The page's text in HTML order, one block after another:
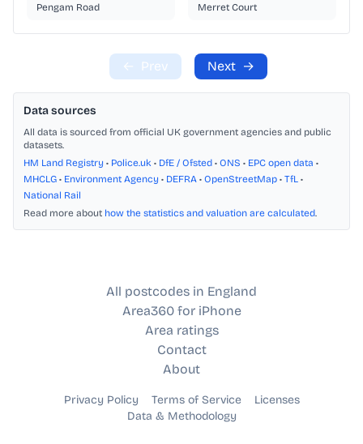
Pengam Road Merret Court
← Prev Next →
Data sources
All data is sourced from official UK government agencies and public
datasets.
HM Land Registry • Police.uk • DfE / Ofsted • ONS • EPC open data •
MHCLG • Environment Agency • DEFRA • OpenStreetMap • TfL •
National Rail
Read more about how the statistics and valuation are calculated.
All postcodes in England
Area360 for iPhone
Area ratings
Contact
About
Privacy Policy Terms of Service
Licenses
Data & Methodology